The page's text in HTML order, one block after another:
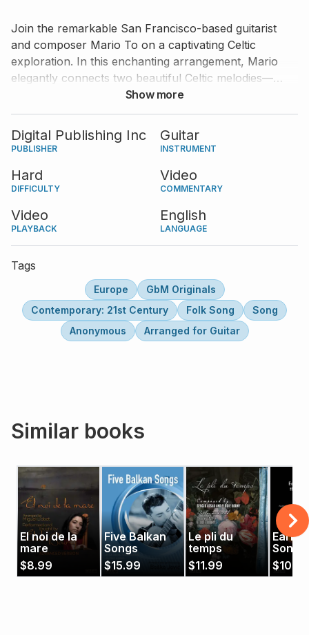
Join the remarkable San Francisco-based guitarist
and composer Mario To on a captivating Celtic
exploration. In this enchanting arrangement, Mario
elegantly connects two beautiful Celtic melodies—
andDown by the Sally Gardens
into a flowing and evocative composition. The result is
a serene and expressive piece that is both a joy to
play and a pleasure to listen to. Mario also offers
making it an invaluable experience for guitarists
looking to refine their technique and interpretation.
Show more
Digital Publishing Inc
PUBLISHER
Guitar
INSTRUMENT
Hard
DIFFICULTY
Video
COMMENTARY
Video
PLAYBACK
English
LANGUAGE
Tags
Europe
GbM Originals
Contemporary: 21st Century
Folk Song
Song
Anonymous
Arranged for Guitar
Similar books
El noi de la
mare
$8.99
Five Balkan
Songs
$15.99
Le pli du
temps
$11.99
Early
Low
$10.99